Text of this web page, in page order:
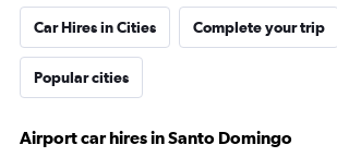
Car Hires in Cities Complete your trip
Popular cities
Airport car hires in Santo Domingo